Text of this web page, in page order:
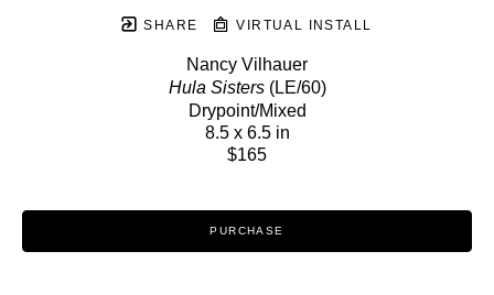
SHARE VIRTUAL INSTALL
Nancy Vilhauer
Hula Sisters (LE/60)
Drypoint/Mixed
8.5 x 6.5 in
$165
PURCHASE